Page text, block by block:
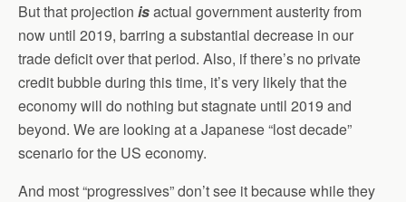
But that projection isactual government austerity from
now until 2019, barring a substantial decrease in our
trade deficit over that period. Also, if there’s no private
credit bubble during this time, it’s very likely that the
economy will do nothing but stagnate until 2019 and
beyond. We are looking at a Japanese “lost decade”
scenario for the US economy.
And most “progressives” don’t see it because while they